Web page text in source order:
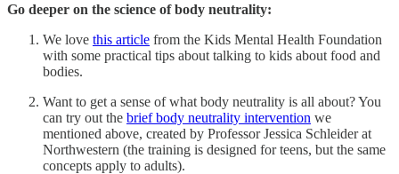
Go deeper on the science of body neutrality:
We love this article from the Kids Mental Health Foundation
with some practical tips about talking to kids about food and
bodies.
Want to get a sense of what body neutrality is all about? You
can try out the brief body neutrality intervention we
mentioned above, created by Professor Jessica Schleider at
Northwestern (the training is designed for teens, but the same
concepts apply to adults).